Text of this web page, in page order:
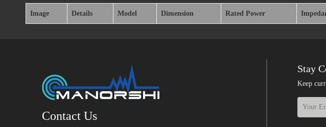
Image Details Model Dimension Rated Power
Contact Us
Stay
Keep